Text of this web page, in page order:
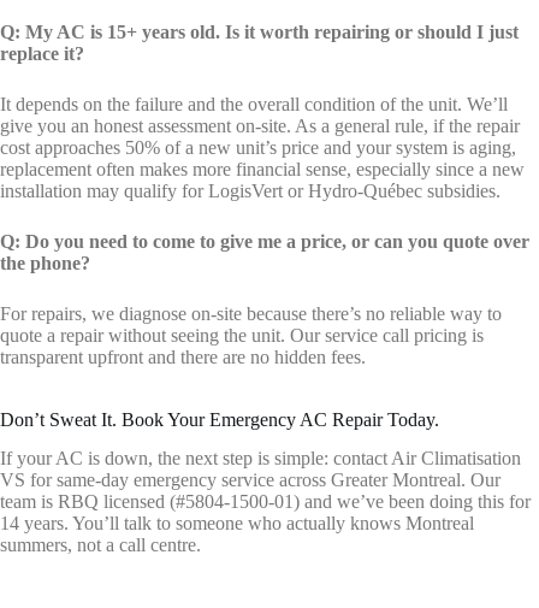
Q: My AC is 15+ years old. Is it worth repairing or should I just
replace it?
It depends on the failure and the overall condition of the unit. We’ll
give you an honest assessment on-site. As a general rule, if the repair
cost approaches 50% of a new unit’s price and your system is aging,
replacement often makes more financial sense, especially since a new
installation may qualify for LogisVert or Hydro-Québec subsidies.
Q: Do you need to come to give me a price, or can you quote over
the phone?
For repairs, we diagnose on-site because there’s no reliable way to
quote a repair without seeing the unit. Our service call pricing is
transparent upfront and there are no hidden fees.
Don’t Sweat It. Book Your Emergency AC Repair Today.
If your AC is down, the next step is simple: contact Air Climatisation
VS for same-day emergency service across Greater Montreal. Our
team is RBQ licensed (#5804-1500-01) and we’ve been doing this for
14 years. You’ll talk to someone who actually knows Montreal
summers, not a call centre.